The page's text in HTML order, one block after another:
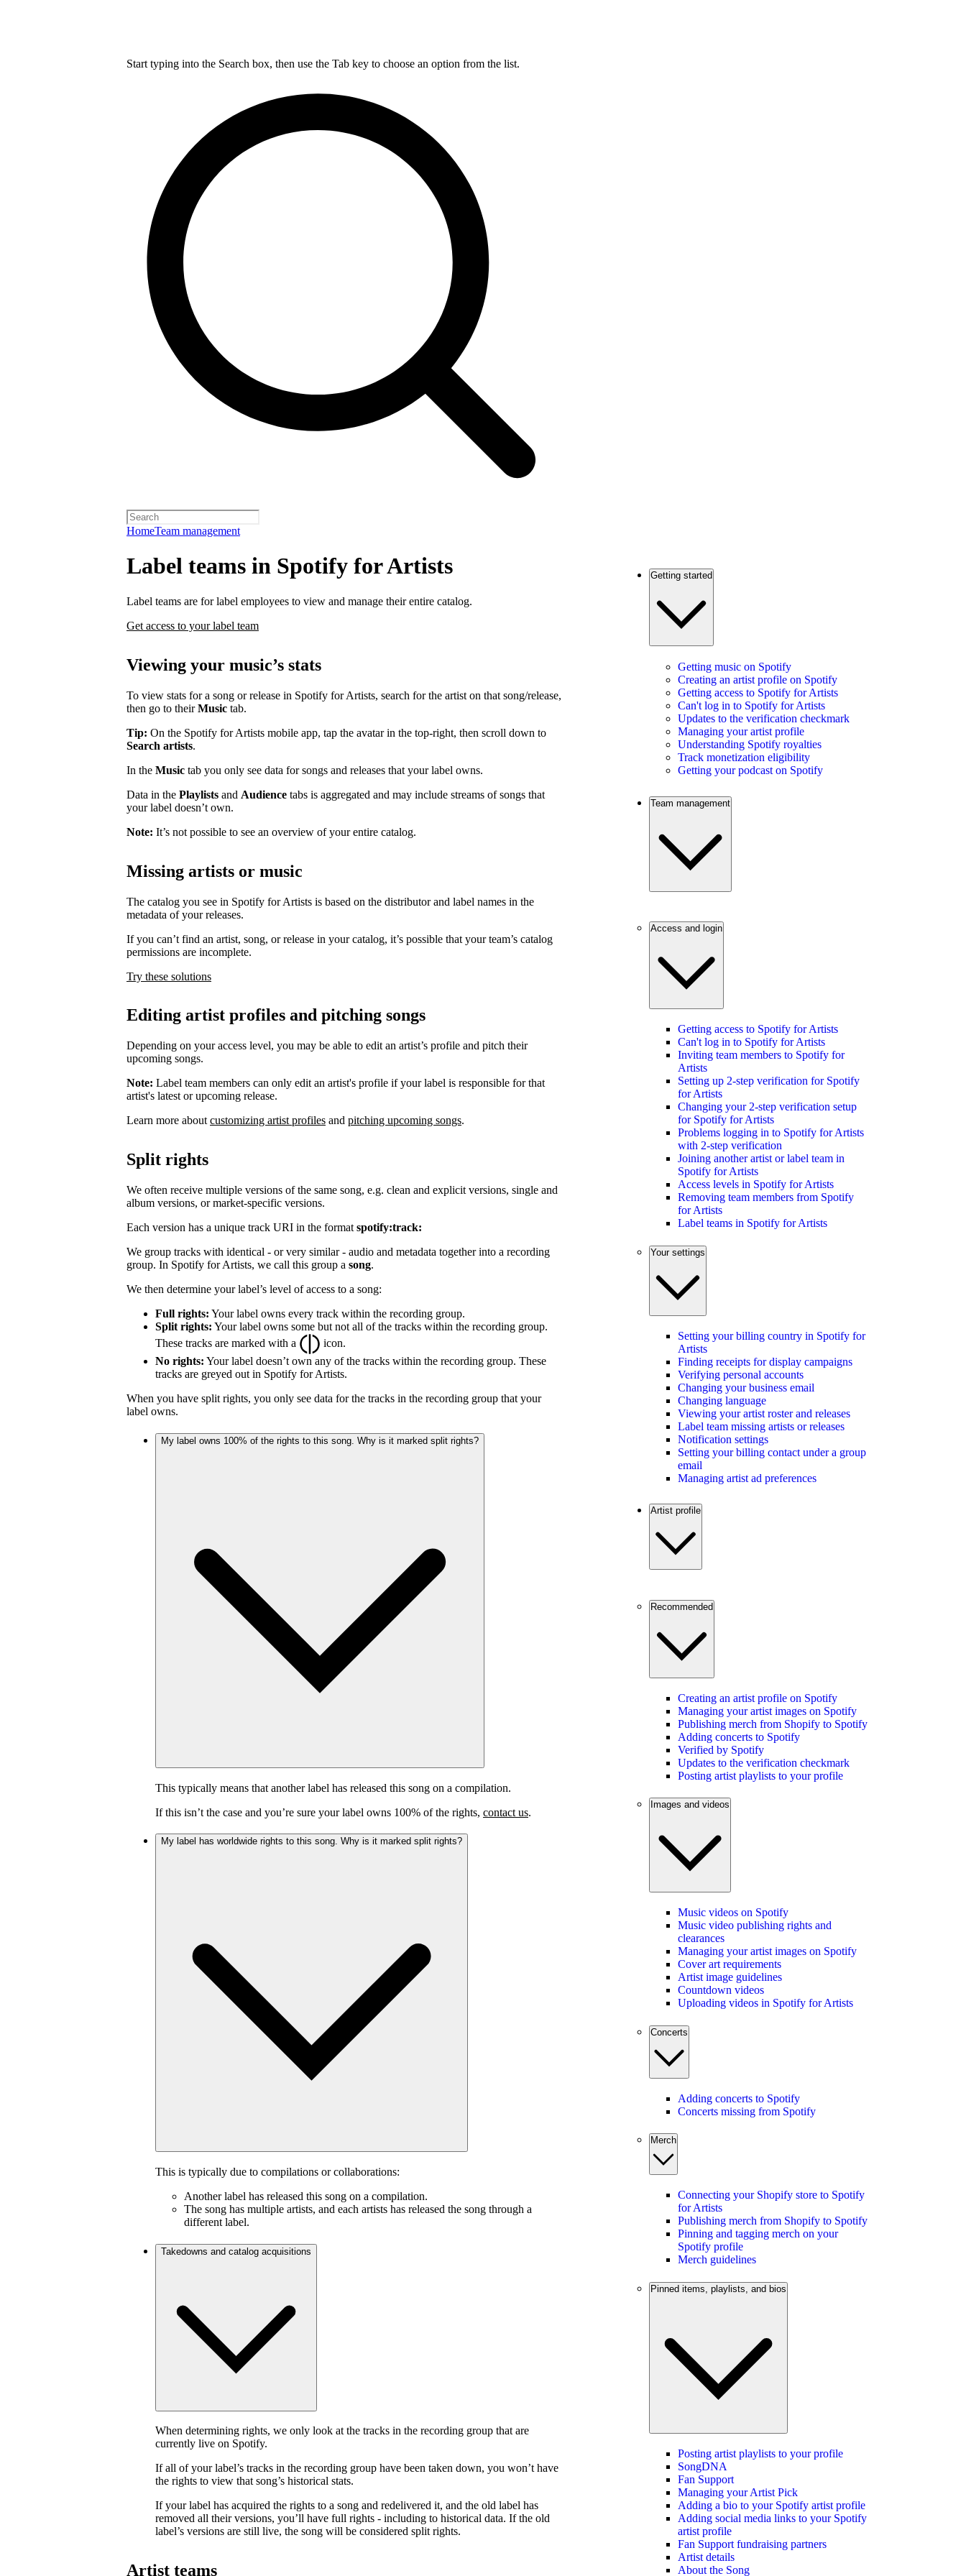
Start typing into the Search box, then use the Tab key to choose an option from the list.
HomeTeam management
Label teams in Spotify for Artists
Label teams are for label employees to view and manage their entire catalog.
Get access to your label team
Viewing your music’s stats
To view stats for a song or release in Spotify for Artists, search for the artist on that song/release,
then go to theirMusic tab.
Tip: On the Spotify for Artists mobile app, tap the avatar in the top-right, then scroll down to
Search artists.
In the Music tab you only see data for songs and releases that your label owns.
Data in the Playlists and Audience tabs is aggregated and may include streams of songs that
your label doesn’t own.
Note: It’s not possible to see an overview of your entire catalog.
Missing artists or music
The catalog you see in Spotify for Artists is based on the distributor and label names in the
metadata of your releases.
If you can’t find an artist, song, or release in your catalog, it’s possible that your team’s catalog
permissions are incomplete.
Try these solutions
Editing artist profiles and pitching songs
Depending on your access level, you may be able to edit an artist’s profile and pitch their
upcoming songs.
Note: Label team members can only edit an artist's profile if your label is responsible for that
artist's latest or upcoming release.
Learn more about customizing artist profiles and pitching upcoming songs.
Split rights
We often receive multiple versions of the same song, e.g. clean and explicit versions, single and
album versions, or market-specific versions.
Each version has a unique track URI in the format spotify:track:
We group tracks with identical - or very similar - audio and metadata together into a recording
group. In Spotify for Artists, we call this group a song.
We then determine your label’s level of access to a song:
Full rights: Your label owns every track within the recording group.
Split rights: Your label owns some but not all of the tracks within the recording group.
These tracks are marked with a
icon.
No rights: Your label doesn’t own any of the tracks within the recording group. These
tracks are greyed out in Spotify for Artists.
When you have split rights, you only see data for the tracks in the recording group that your
label owns.
My label owns 100% of the rights to this song. Why is it marked split rights?
This typically means that another label has released this song on a compilation.
If this isn’t the case and you’re sure your label owns 100% of the rights, contact us.
My label has worldwide rights to this song. Why is it marked split rights?
This is typically due to compilations or collaborations:
Another label has released this song on a compilation.
The song has multiple artists, and each artists has released the song through a
different label.
Takedowns and catalog acquisitions
When determining rights, we only look at the tracks in the recording group that are
currently live on Spotify.
If all of your label’s tracks in the recording group have been taken down, you won’t have
the rights to view that song’s historical stats.
If your label has acquired the rights to a song and redelivered it, and the old label has
removed all their versions, you’ll have full rights - including to historical data. If the old
label’s versions are still live, the song will be considered split rights.
Artist teams
Getting started
Getting music on Spotify
Creating an artist profile on Spotify
Getting access to Spotify for Artists
Can't log in to Spotify for Artists
Updates to the verification checkmark
Managing your artist profile
Understanding Spotify royalties
Track monetization eligibility
Getting your podcast on Spotify
Team management
Access and login
Getting access to Spotify for Artists
Can't log in to Spotify for Artists
Inviting team members to Spotify for
Artists
Setting up 2-step verification for Spotify
for Artists
Changing your 2-step verification setup
for Spotify for Artists
Problems logging in to Spotify for Artists
with 2-step verification
Joining another artist or label team in
Spotify for Artists
Access levels in Spotify for Artists
Removing team members from Spotify
for Artists
Label teams in Spotify for Artists
Your settings
Setting your billing country in Spotify for
Artists
Finding receipts for display campaigns
Verifying personal accounts
Changing your business email
Changing language
Viewing your artist roster and releases
Label team missing artists or releases
Notification settings
Setting your billing contact under a group
email
Managing artist ad preferences
Artist profile
Recommended
Creating an artist profile on Spotify
Managing your artist images on Spotify
Publishing merch from Shopify to Spotify
Adding concerts to Spotify
Verified by Spotify
Updates to the verification checkmark
Posting artist playlists to your profile
Images and videos
Music videos on Spotify
Music video publishing rights and
clearances
Managing your artist images on Spotify
Cover art requirements
Artist image guidelines
Countdown videos
Uploading videos in Spotify for Artists
Concerts
Adding concerts to Spotify
Concerts missing from Spotify
Merch
Connecting your Shopify store to Spotify
for Artists
Publishing merch from Shopify to Spotify
Pinning and tagging merch on your
Spotify profile
Merch guidelines
Pinned items, playlists, and bios
Posting artist playlists to your profile
SongDNA
Fan Support
Managing your Artist Pick
Adding a bio to your Spotify artist profile
Adding social media links to your Spotify
artist profile
Fan Support fundraising partners
Artist details
About the Song